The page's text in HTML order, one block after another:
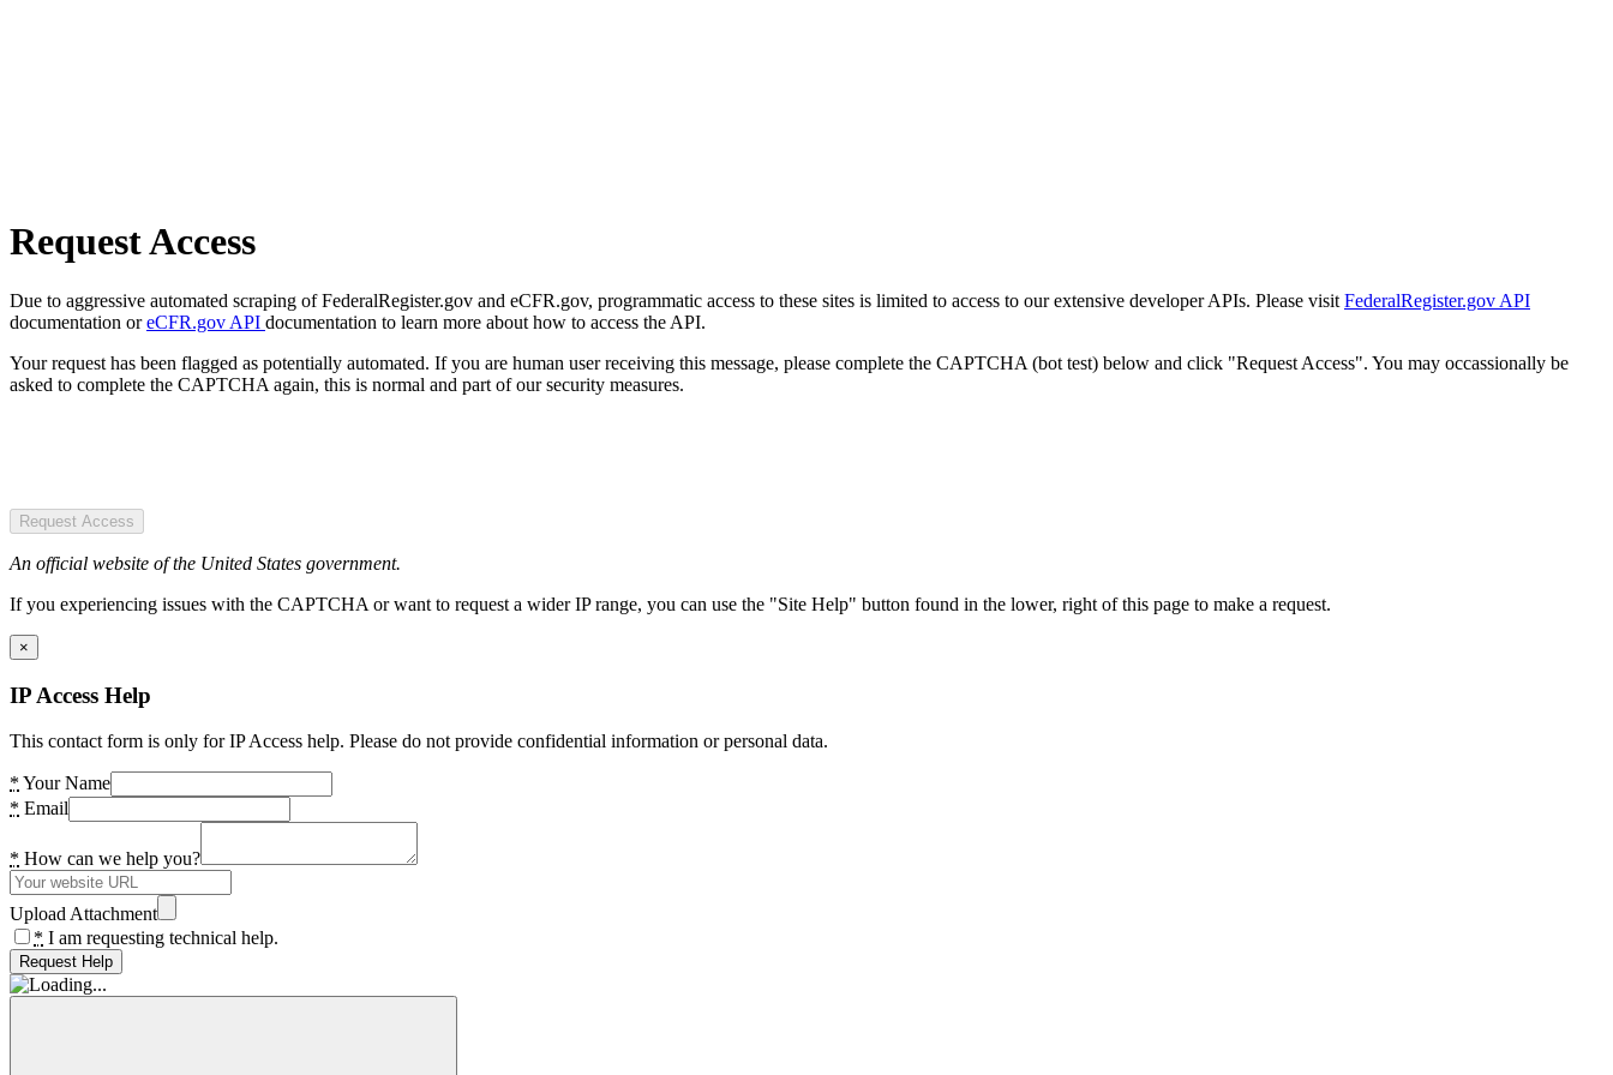
Request Access
Due to aggressive automated scraping of FederalRegister.gov and eCFR.gov, programmatic access to these sites is limited to access to our extensive developer APIs. Please visit FederalRegister.gov API
documentation oreCFR.gov API documentation to learn more about how to access the API.
Your request has been flagged as potentially automated. If you are human user receiving this message, please complete the CAPTCHA (bot test) below and click "Request Access". You may occassionally be
asked to complete the CAPTCHA again, this is normal and part of our security measures.
Request Access
An official website of the United States government.
If you experiencing issues with the CAPTCHA or want to request a wider IP range, you can use the "Site Help" button found in the lower, right of this page to make a request.
×
IP Access Help
This contact form is only for IP Access help. Please do not provide confidential information or personal data.
* Your Name
* Email
* How can we help you?
Upload Attachment
* I am requesting technical help.